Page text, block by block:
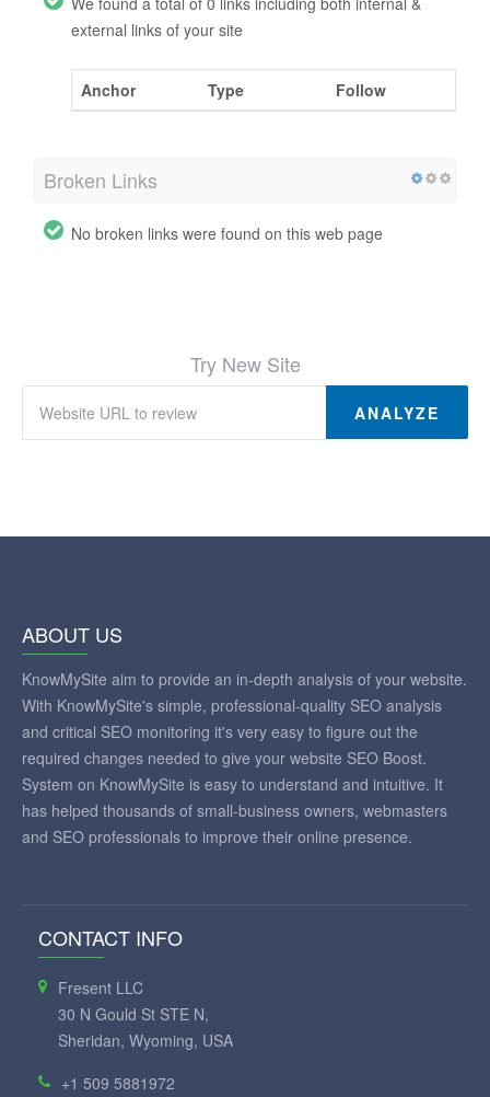
external links of your site
Anchor Type Follow
Broken Links
No broken links were found on this web page
Try New Site
ANALYZE
ABOUT US
KnowMySite aim to provide an in-depth analysis of your website.
With KnowMySite's simple, professional-quality SEO analysis
and critical SEO monitoring it's very easy to figure out the
required changes needed to give your website SEO Boost.
System on KnowMySite is easy to understand and intuitive. It
has helped thousands of small-business owners, webmasters
and SEO professionals to improve their online presence.
CONTACT INFO
Fresent LLC
30 N Gould St STE N,
Sheridan, Wyoming, USA
+1 509 5881972